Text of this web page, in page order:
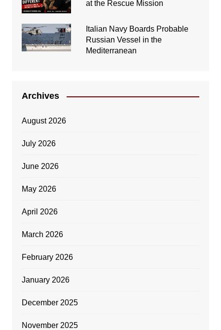
at the Rescue Mission
Italian Navy Boards Probable
Russian Vessel in the
Mediterranean
Archives
August 2026
July 2026
June 2026
May 2026
April 2026
March 2026
February 2026
January 2026
December 2025
November 2025